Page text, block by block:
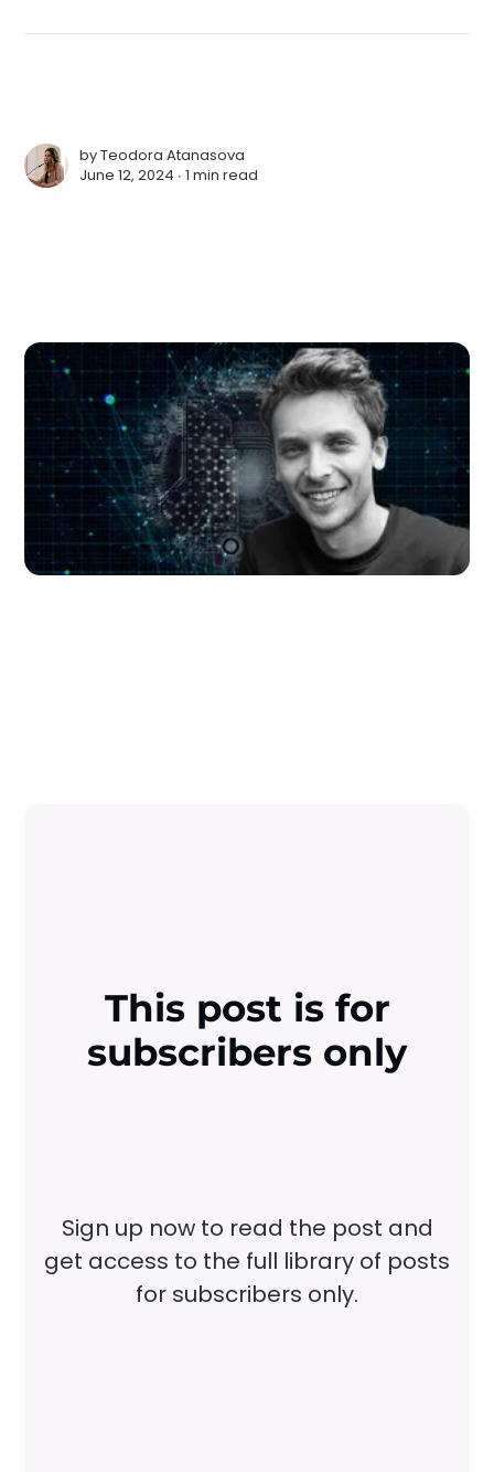
byTeodora Atanasova
June 12, 2024 ∙1 min read
This post is for
subscribers only
Sign up now to read the post and
get access to the full library of posts
for subscribers only.